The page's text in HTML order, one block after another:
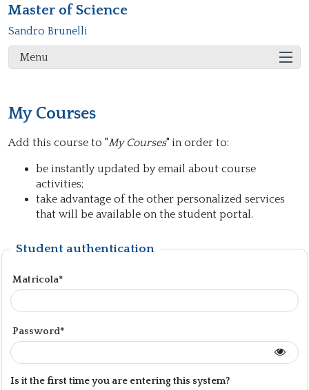
Master of Science
Sandro Brunelli
Menu
My Courses
Add this course to "My Courses" in order to:
be instantly updated by email about course
activities;
take advantage of the other personalized services
that will be available on the student portal.
Student authentication
Matricola*
Password*
Is it the first time you are entering this system?